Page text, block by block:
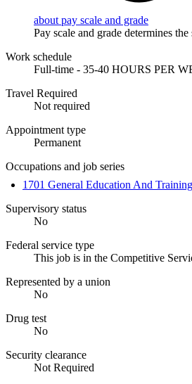
about pay scale and grade
Pay scale and grade determines
Work schedule
Full-time - 35-40 HOURS PER
Travel Required
Not required
Appointment type
Permanent
Occupations and job series
1701 General Education And Training
Supervisory status
No
Federal service type
This job is in the Competitive
Represented by a union
No
Drug test
No
Security clearance
Not Required